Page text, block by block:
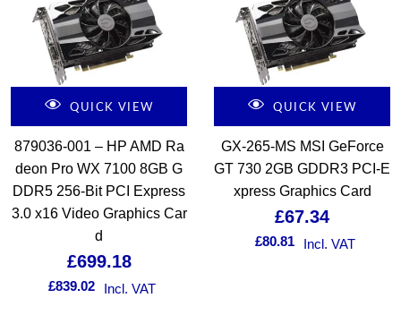
QUICK VIEW
879036-001 – HP AMD Ra
deon Pro WX 7100 8GB G
DDR5 256-Bit PCI Express
3.0 x16 Video Graphics Car
d
£699.18
£839.02 Incl. VAT
QUICK VIEW
GX-265-MS MSI GeForce
GT 730 2GB GDDR3 PCI-E
xpress Graphics Card
£67.34
£80.81 Incl. VAT